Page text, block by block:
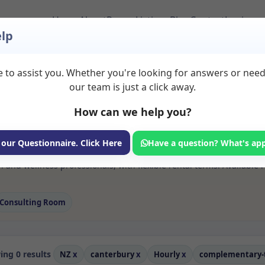
HomeAboutRoom ListingsBlogContactLogin
Complementary
available for rent. Discover private spaces ideal for
sessional rooms with options for health professionals
wellness professionals, with flexible rental terms. Available
Consulting Room
0 results NZ x canterburyx Hourlyx
to assist you. Whether you're looking for answers or
our team is just a click away.
How can we help you?
our Questionnaire. Click Here Have a question? What's